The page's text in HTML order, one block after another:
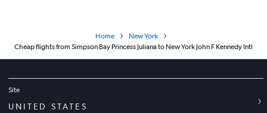
Home
New York
Cheap flights from Simpson Bay Princess Juliana to New York John F Kennedy Intl
Site
UNITED STATES